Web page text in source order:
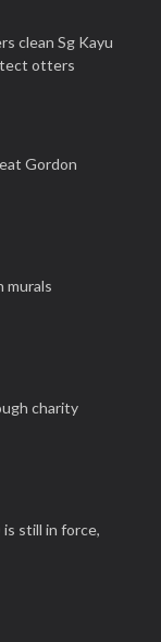
clean Sg Kayu
otters
Gordon
murals
charity
is still in force,